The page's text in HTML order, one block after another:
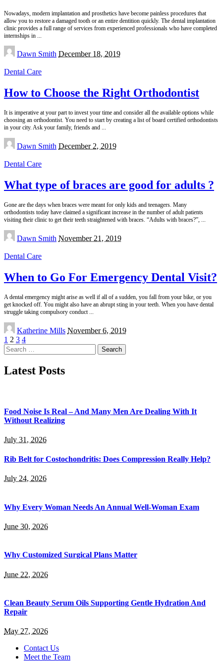
Nowadays, modern implantation and prosthetics have become painless procedures that
allow you to restore a damaged tooth or an entire dentition quickly. The dental implantation
clinic provides a full range of services from experienced professionals who have completed
internships in
Posted
by
Dawn Smith December 18, 2019
Dental Care
How to Choose the Right Orthodontist
It is imperative at your part to invest your time and consider all the available options while
choosing an orthodontist. You need to start by creating a list of board certified orthodontists
in your city. Ask your family, friends and ...
Posted
by
Dawn Smith December 2, 2019
Dental Care
What type of braces are good for adults ?
Gone are the days when braces were meant for only kids and teenagers. Many
orthodontists today have claimed a significant increase in the number of adult patients
visiting their clinic to get their teeth straightened with braces. “Adults with braces?”, ...
Posted
by
Dawn Smith November 21, 2019
Dental Care
When to Go For Emergency Dental Visit?
A dental emergency might arise as well if all of a sudden, you fall from your bike, or you
get knocked off. You might also have an abrupt sting in your teeth. When you have dental
struggle taking compulsory conduct ...
Posted
by
Katherine Mills November 6, 2019
1 2 3 4
Search
for:
Latest Posts
Food Noise Is Real – And Many Men Are Dealing With It
Without Realizing
July 31, 2026
Rib Belt for Costochondritis: Does Compression Really Help?
July 24, 2026
Why Every Woman Needs An Annual Well-Woman Exam
June 30, 2026
Why Customized Surgical Plans Matter
June 22, 2026
Clean Beauty Serum Oils Supporting Gentle Hydration And
Repair
May 27, 2026
Contact Us
Meet the Team